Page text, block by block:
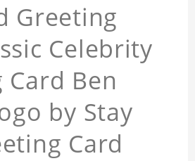
Greeting
Celebrity
Ben
by Stay
Card